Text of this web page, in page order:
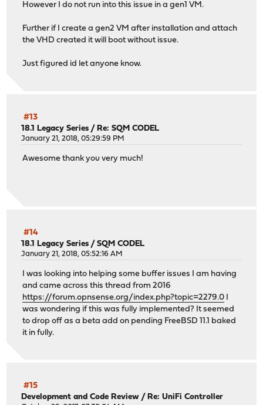
Checking packages: .
Checking packages: .
py39-requests-2.28.2 has no upstream equivalent
py39-sqlite3-3.9.16_7 has no upstream equivalent
py39-vici-5.9.9 has no upstream equivalent
Checking packages: .
radvd-2.19_1 has no upstream equivalent
rrdtool-1.8.0_2 has no upstream equivalent
strongswan-5.9.9_1 has no upstream equivalent
Checking packages: .
sudo-1.9.12p2 has no upstream equivalent
suricata-6.0.9_1 has no upstream equivalent
Checking packages: .
syslog-ng-3.38.1 has no upstream equivalent
Checking packages: .
unbound-1.17.1_2 has no upstream equivalent
Checking packages: .
***DONE***
However I do not run into this issue in a gen1 VM.
Further if I create a gen2 VM after installation and attach
the VHD created it will boot without issue.
Just figured id let anyone know.
#13
18.1 Legacy Series / Re: SQM CODEL
January 21, 2018, 05:29:59 PM
Awesome thank you very much!
#14
18.1 Legacy Series /SQM CODEL
January 21, 2018, 05:52:16 AM
I was looking into helping some buffer issues I am having
and came across this thread from 2016
https://forum.opnsense.org/index.php?topic=2279.0
was wondering if this was fully implemented? It seemed
to drop off as a beta add on pending FreeBSD 11.1 baked
it in fully.
#15
Development and Code Review /Re: UniFi Controller